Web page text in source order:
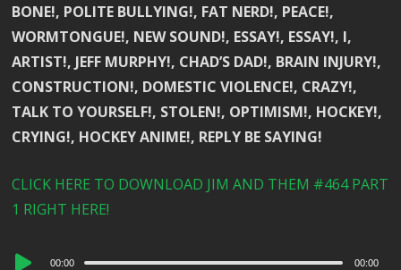
BONE!, POLITE BULLYING!, FAT NERD!, PEACE!,
WORMTONGUE!, NEW SOUND!, ESSAY!, ESSAY!, I,
ARTIST!, JEFF MURPHY!, CHAD’S DAD!, BRAIN INJURY!,
CONSTRUCTION!, DOMESTIC VIOLENCE!, CRAZY!,
TALK TO YOURSELF!, STOLEN!, OPTIMISM!, HOCKEY!,
CRYING!, HOCKEY ANIME!, REPLY BE SAYING!
CLICK HERE TO DOWNLOAD JIM AND THEM #464 PART
1 RIGHT HERE!
Audio
00:00 00:00